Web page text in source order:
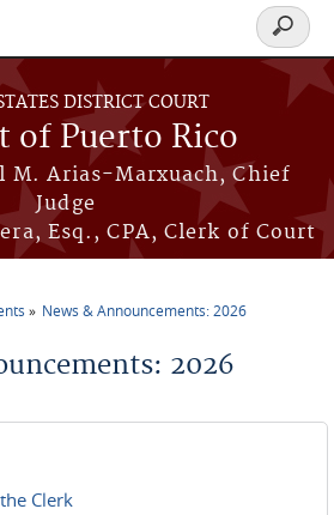
DISTRICT COURT
of Puerto Rico
M. Arias-Marxuach, Chief
Judge
Esq., CPA, Clerk of Court
Search
form
News & Announcements: 2026
2026
Clerk